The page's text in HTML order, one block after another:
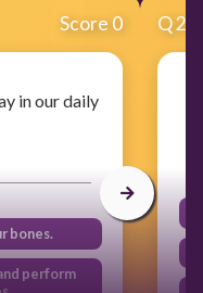
Score 0
in our daily
bones.
perform
Q2